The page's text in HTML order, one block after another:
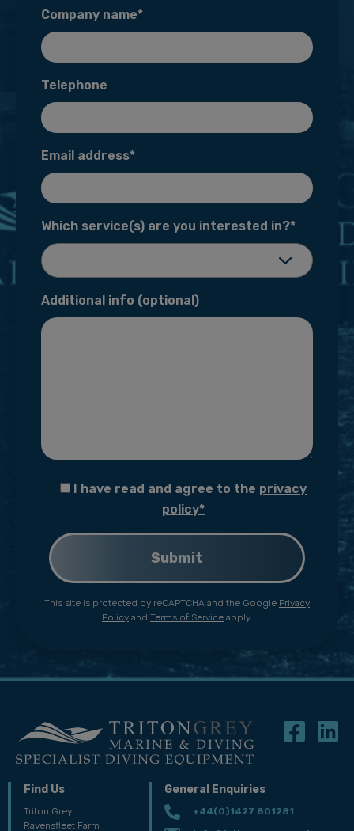
Company name*
Telephone
Email address*
Which service(s) are you interested in?*
Additional info (optional)
I have read and agree to the privacy
policy*
This site is protected by reCAPTCHA and the Google Privacy
Policy and Terms of Service apply.
Find Us
Triton Grey
Ravensfleet Farm
General Enquiries
+44(0)1427 801281